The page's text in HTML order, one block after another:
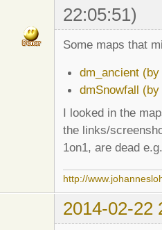
22:05:51)
Some maps that
dm_ancient
dmSnowfall
I looked in the
the links/
1on1, are dead
http://
2014-02-22